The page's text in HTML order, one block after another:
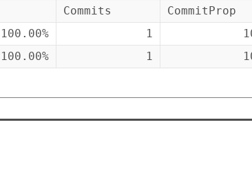
Commits
CommitProp
100.00% 1
100.00% 1